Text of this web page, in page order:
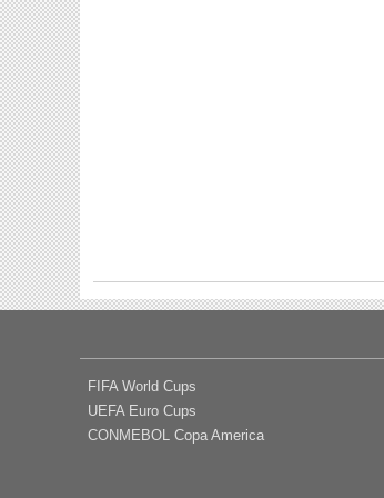
FIFA World Cups
UEFA Euro Cups
CONMEBOL Copa America